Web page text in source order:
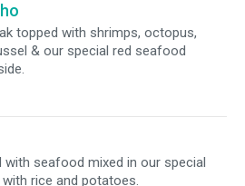
topped with shrimps, octopus,
& our special red seafood
seafood mixed in our special
rice and potatoes.